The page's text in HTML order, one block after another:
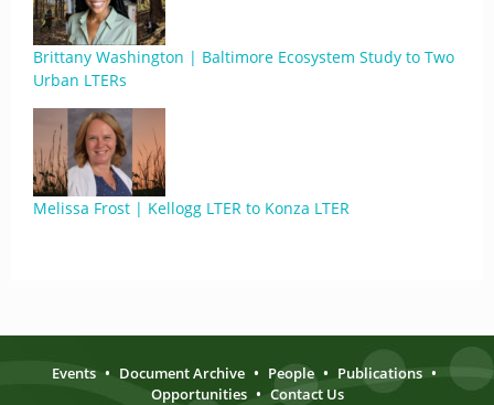
Brittany Washington | Baltimore Ecosystem Study to Two
Urban LTERs
Melissa Frost | Kellogg LTER to Konza LTER
Events • Document Archive • People • Publications •
Opportunities • Contact Us